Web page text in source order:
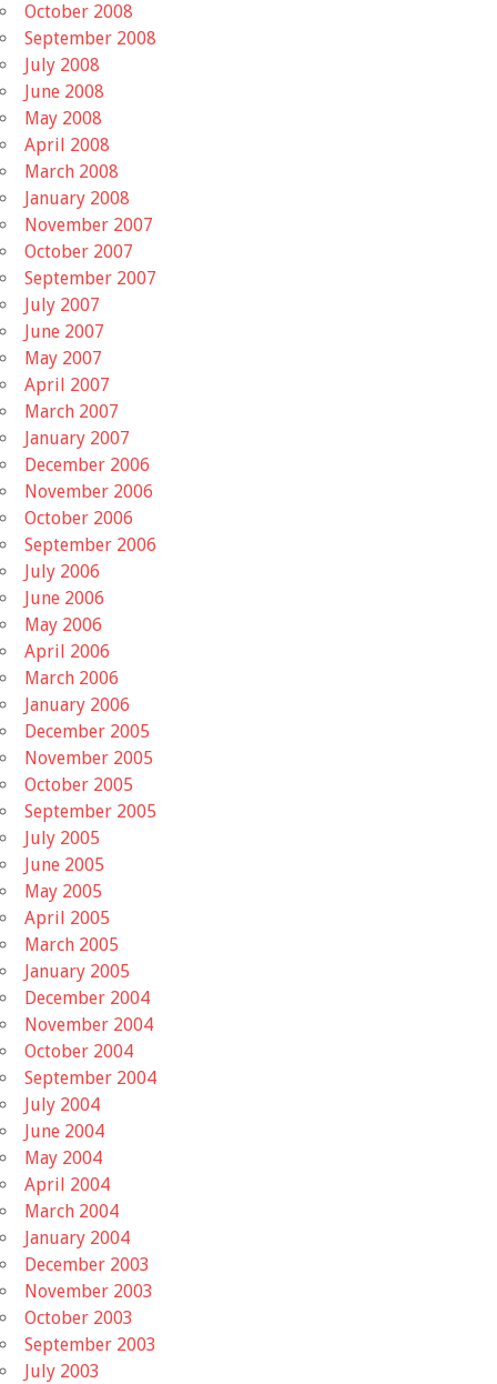
October 2008
September 2008
July 2008
June 2008
May 2008
April 2008
March 2008
January 2008
November 2007
October 2007
September 2007
July 2007
June 2007
May 2007
April 2007
March 2007
January 2007
December 2006
November 2006
October 2006
September 2006
July 2006
June 2006
May 2006
April 2006
March 2006
January 2006
December 2005
November 2005
October 2005
September 2005
July 2005
June 2005
May 2005
April 2005
March 2005
January 2005
December 2004
November 2004
October 2004
September 2004
July 2004
June 2004
May 2004
April 2004
March 2004
January 2004
December 2003
November 2003
October 2003
September 2003
July 2003